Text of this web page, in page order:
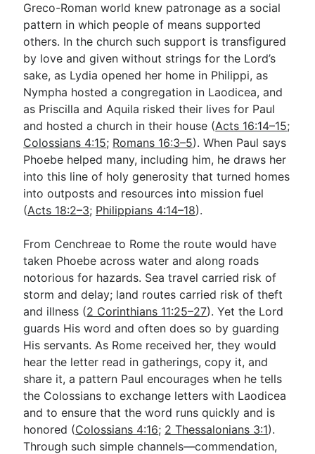
Greco-Roman world knew patronage as a social
pattern in which people of means supported
others. In the church such support is transfigured
by love and given without strings for the Lord’s
sake, as Lydia opened her home in Philippi, as
Nympha hosted a congregation in Laodicea, and
as Priscilla and Aquila risked their lives for Paul
and hosted a church in their house (Acts 16:14–15;
Colossians 4:15; Romans 16:3–5). When Paul says
Phoebe helped many, including him, he draws her
into this line of holy generosity that turned homes
into outposts and resources into mission fuel
(Acts 18:2–3; Philippians 4:14–18).
From Cenchreae to Rome the route would have
taken Phoebe across water and along roads
notorious for hazards. Sea travel carried risk of
storm and delay; land routes carried risk of theft
and illness (2 Corinthians 11:25–27). Yet the Lord
guards His word and often does so by guarding
His servants. As Rome received her, they would
hear the letter read in gatherings, copy it, and
share it, a pattern Paul encourages when he tells
the Colossians to exchange letters with Laodicea
and to ensure that the word runs quickly and is
honored (Colossians 4:16; 2 Thessalonians 3:1).
Through such simple channels—commendation,